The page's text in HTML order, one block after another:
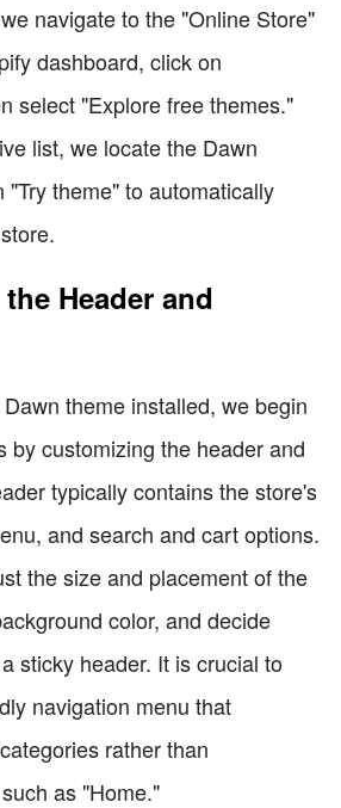
navigate to the "Online Store"
dashboard, click on
select "Explore free themes."
list, we locate the Dawn
theme" to automatically
Header and
theme installed, we begin
by customizing the header and
typically contains the store's
and search and cart options.
the size and placement of the
color, and decide
sticky header. It is crucial to
navigation menu that
rather than
as "Home."